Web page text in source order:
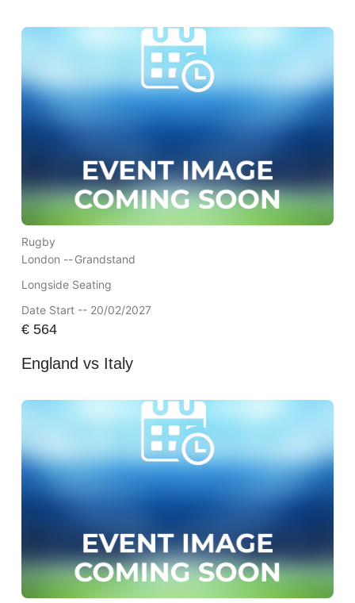
Rugby
London --Grandstand
Longside Seating
Date Start -- 20/02/2027
€564
England vs Italy